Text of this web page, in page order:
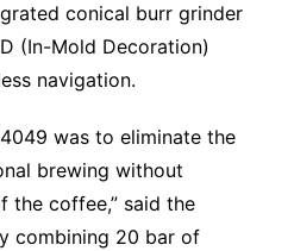
conical burr grinder
(In-Mold Decoration)
navigation.
was to eliminate the
brewing without
the coffee,” said the
combining 20 bar of